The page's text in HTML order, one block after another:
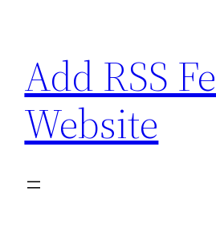
content
Add RSS
Website